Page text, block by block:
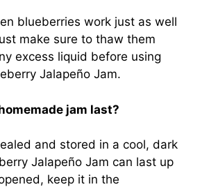
blueberries work just as well
make sure to thaw them
excess liquid before using
Jalapeño Jam.
jam last?
and stored in a cool, dark
Jalapeño Jam can last up
keep it in the